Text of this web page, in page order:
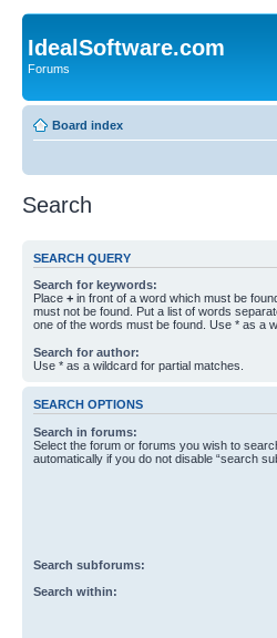
IdealSoftware.com
Forums
Board index
Search
SEARCH QUERY
Search for keywords:
Place + in front of a word which must be
must not be found. Put a list of words
one of the words must be found. Use * as a
Search for author:
Use * as a wildcard for partial matches.
SEARCH OPTIONS
Search in forums:
Select the forum or forums you wish to
automatically if you do not disable “search
Search subforums:
Search within: